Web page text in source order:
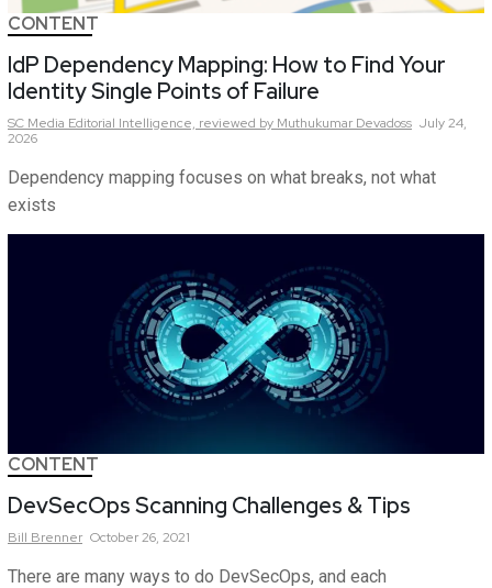
CONTENT
IdP Dependency Mapping: How to Find Your
Identity Single Points of Failure
SC Media Editorial Intelligence, reviewed by Muthukumar Devadoss July 24,
2026
Dependency mapping focuses on what breaks, not what
exists
CONTENT
DevSecOps Scanning Challenges & Tips
Bill Brenner October 26, 2021
There are many ways to do DevSecOps, and each